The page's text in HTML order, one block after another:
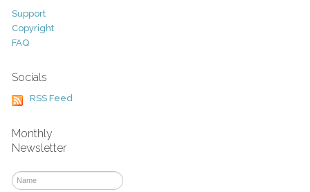
Support
Copyright
FAQ
Socials
RSS Feed
Monthly
Newsletter